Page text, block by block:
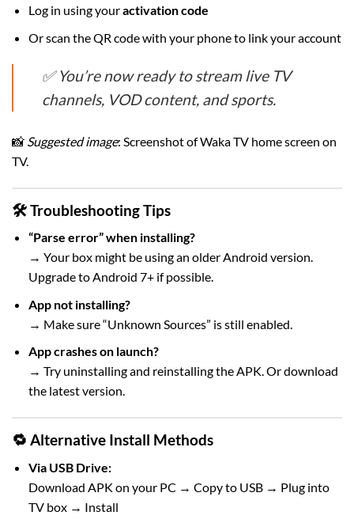
Log in using youractivation code
Or scan the QR code with your phone to link your account
✅ You’re now ready to stream live TV
channels, VOD content, and sports.
📸 Suggested image: Screenshot of Waka TV home screen on
TV.
🛠 Troubleshooting Tips
“Parse error” when installing?
→ Your box might be using an older Android version.
Upgrade to Android 7+ if possible.
App not installing?
→ Make sure “Unknown Sources” is still enabled.
App crashes on launch?
→ Try uninstalling and reinstalling the APK. Or download
the latest version.
🔁 Alternative Install Methods
Via USB Drive:
Download APK on your PC → Copy to USB → Plug into
TV box → Install